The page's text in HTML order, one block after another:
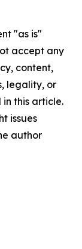
"as is"
accept any
content,
legality, or
this article.
issues
author